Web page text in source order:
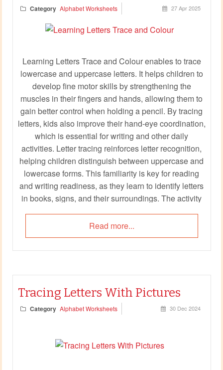
Category Alphabet Worksheets 27 Apr 2025
Learning Letters Trace and Colour enables to trace
lowercase and uppercase letters. It helps children to
develop fine motor skills by strengthening the
muscles in their fingers and hands, allowing them to
gain better control when holding a pencil. By tracing
letters, kids also improve their hand-eye coordination,
which is essential for writing and other daily
activities. Letter tracing reinforces letter recognition,
helping children distinguish between uppercase and
lowercase forms. This familiarity is key for reading
and writing readiness, as they learn to identify letters
in books, signs, and their surroundings. The activity
skills that will benefit them throughout their
education.
Read more...
Tracing Letters With Pictures
Category Alphabet Worksheets 30 Dec 2024